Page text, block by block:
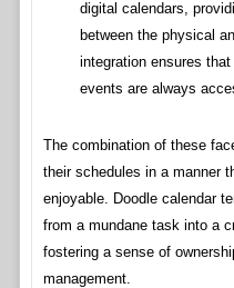
digital calendars,
between the physical
integration ensures
events are always
The combination of these
their schedules in a manner
enjoyable. Doodle calendar
from a mundane task into a
fostering a sense of
management.